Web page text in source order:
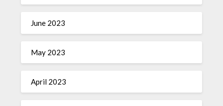
June 2023
May 2023
April 2023